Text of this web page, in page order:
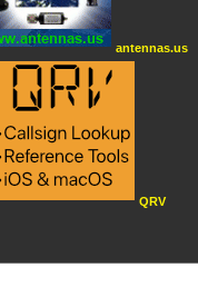
antennas.us
QRV